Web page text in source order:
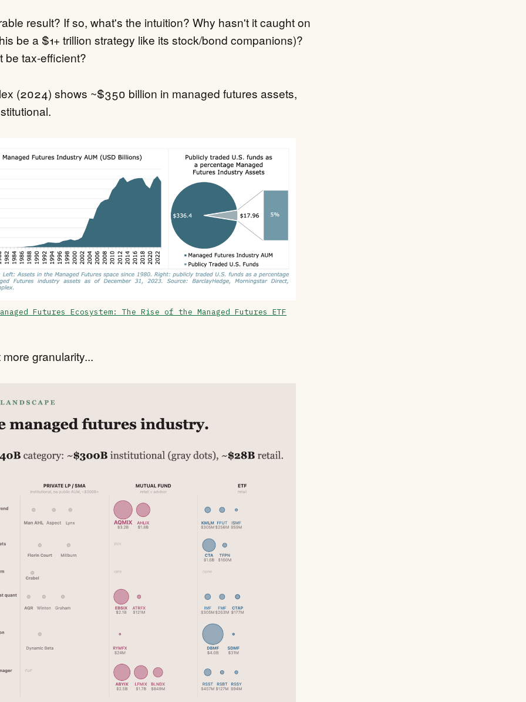
result? If so, what's the intuition? Why hasn't it caught on
be a $1+ trillion strategy like its stock/bond companions)?
be tax-efficient?
(2024) shows ~$350 billion in managed futures assets,
Futures Ecosystem: The Rise of the Managed Futures ETF
granularity...